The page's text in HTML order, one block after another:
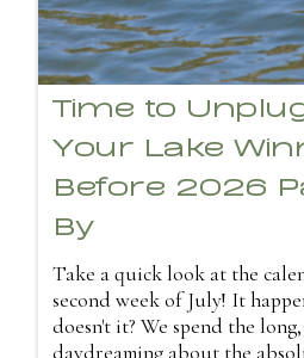
Time to
Your Lake
Before 2026
By
Take a quick look at the
second week of July! It
doesn't it? We spend the
daydreaming about the